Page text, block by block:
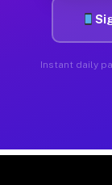
Instant daily